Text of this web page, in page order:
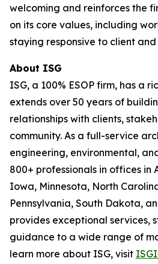
welcoming and reinforces the
on its core values, including
staying responsive to client
About ISG
ISG, a 100% ESOP firm, has a
extends over 50 years of
relationships with clients,
community. As a full-service
engineering, environmental,
800+ professionals in offices in
Iowa, Minnesota, North
Pennsylvania, South Dakota,
provides exceptional services,
guidance to a wide range of
learn more about ISG, visit